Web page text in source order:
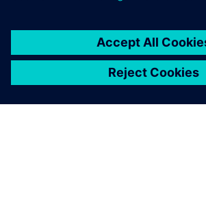
leave a reply
logged into post a comment.